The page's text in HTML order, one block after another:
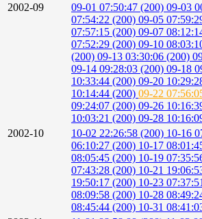
2002-09
09-01 07:50:47 (200) 09-03
07:54:22 (200) 09-05
07:57:15 (200) 09-07
07:52:29 (200) 09-10
(200) 09-13 03:30:06 (200)
09-14 09:28:03 (200) 09-18
10:33:44 (200) 09-20
10:14:44 (200) 09-22
09:24:07 (200) 09-26
10:03:21 (200) 09-28
2002-10
10-02 22:26:58 (200) 10-16
06:10:27 (200) 10-17
08:05:45 (200) 10-19
07:43:28 (200) 10-21
19:50:17 (200) 10-23
08:09:58 (200) 10-28
08:45:44 (200) 10-31